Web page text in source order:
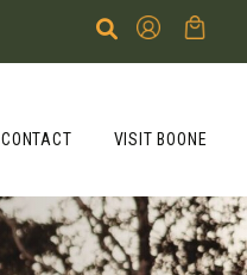
CONTACT VISIT BOONE